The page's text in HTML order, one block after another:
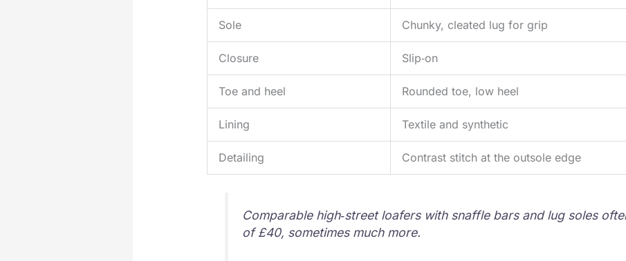
Sole Chunky, cleated lug for grip
Closure Slip‑on
Toe and heel Rounded toe, low heel
Lining Textile and synthetic
Detailing Contrast stitch at the outsole edge
Comparable high‑street loafers with snaffle bars and lug soles
of £40, sometimes much more.